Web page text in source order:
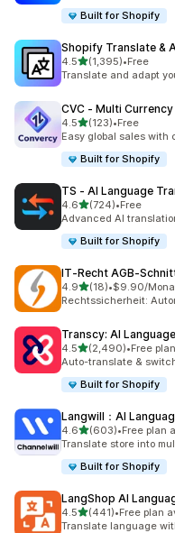
Built for Shopify
Shopify Translate &
4.5out of 5 stars
(1,395)
1395 total reviews
•Free
Translate and adapt
CVC ‑ Multi
4.5out of 5 stars
(123)
123 total reviews
•Free
Easy global sales
Built for Shopify
TS ‑ AI Language
4.6out of 5 stars
(724)
724 total reviews
•Free
Advanced AI
Built for Shopify
IT‑Recht
4.9out of 5 stars
(18)
18 total reviews
•$9.90/
Rechtssicherheit:
Transcy: AI
4.5out of 5 stars
(2,490)
2490 total reviews
•Free
Auto-translate &
Built for Shopify
Langwill：AI
4.6out of 5 stars
(603)
603 total reviews
•Free plan
Translate store into
Built for Shopify
LangShop AI
4.5out of 5 stars
(441)
441 total reviews
•Free plan
Translate language